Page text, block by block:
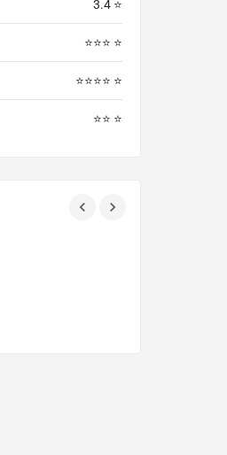
3.4 ⭐
⭐⭐⭐ ⭐
⭐⭐⭐⭐ ⭐
⭐⭐ ⭐